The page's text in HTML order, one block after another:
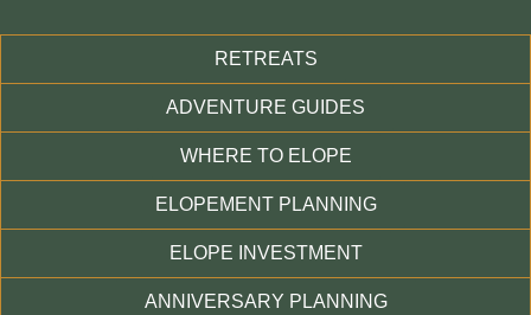
RETREATS
ADVENTURE GUIDES
WHERE TO ELOPE
ELOPEMENT PLANNING
ELOPE INVESTMENT
ANNIVERSARY PLANNING